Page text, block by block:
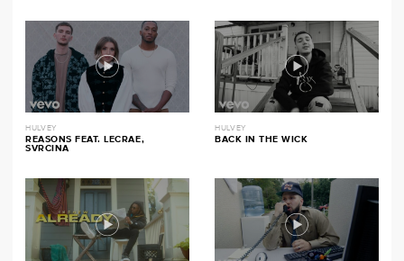
HULVEY
REASONS FEAT. LECRAE,
SVRCINA
HULVEY
BACK IN THE WICK